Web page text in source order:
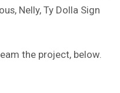
Nelly, Ty Dolla Sign
the project, below.